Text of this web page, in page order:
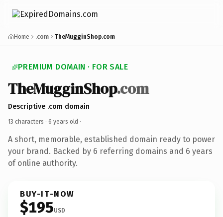
Home .com TheMugginShop.com
PREMIUM DOMAIN · FOR SALE
TheMugginShop.com
Descriptive .com domain
13 characters · 6 years old ·
A short, memorable, established domain ready to power
your brand. Backed by 6 referring domains and 6 years
of online authority.
BUY-IT-NOW
$195USD